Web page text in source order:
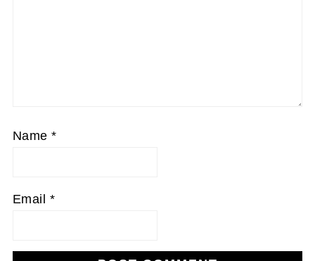
Name*
Email *